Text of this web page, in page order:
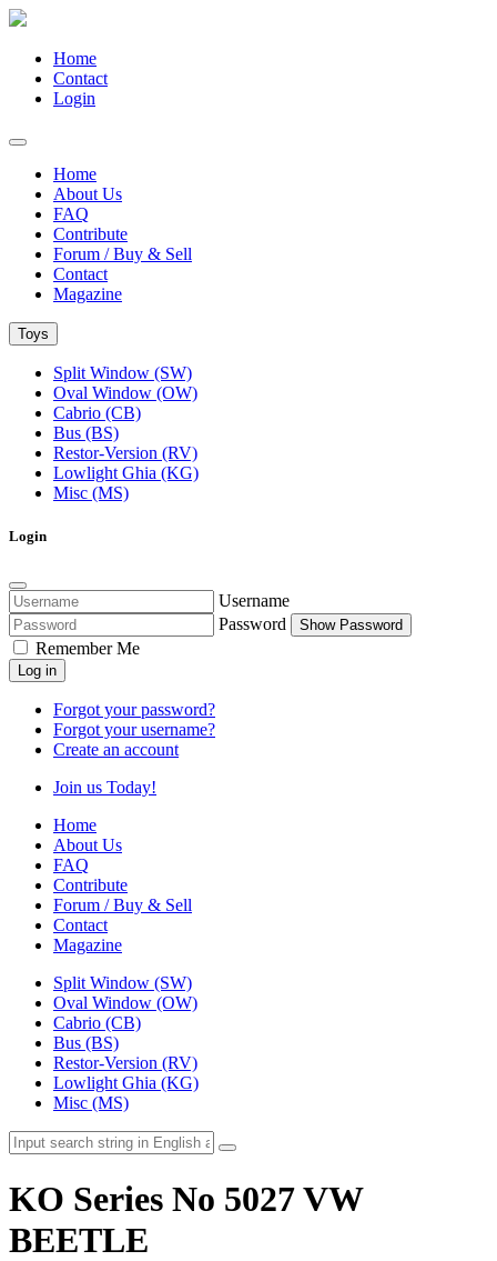
Home
Contact
Login
Home
About Us
FAQ
Contribute
Forum / Buy & Sell
Contact
Magazine
Toys
Split Window (SW)
Oval Window (OW)
Cabrio (CB)
Bus (BS)
Restor-Version (RV)
Lowlight Ghia (KG)
Misc (MS)
Login
Username
Password
Show Password
Remember Me
Log in
Forgot your password?
Forgot your username?
Create an account
Join us Today!
Home
About Us
FAQ
Contribute
Forum / Buy & Sell
Contact
Magazine
Split Window (SW)
Oval Window (OW)
Cabrio (CB)
Bus (BS)
Restor-Version (RV)
Lowlight Ghia (KG)
Misc (MS)
KO Series No 5027 VW
BEETLE